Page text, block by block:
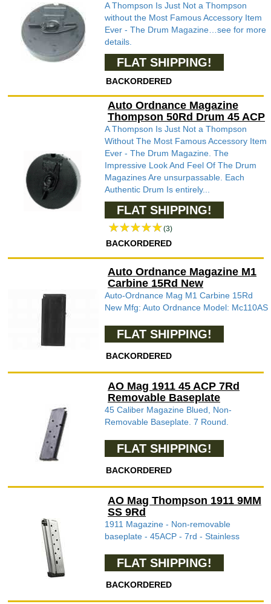
A Thompson Is Just Not a Thompson
without the Most Famous Accessory Item
Ever - The Drum Magazine…see for more
details.
FLAT SHIPPING!
BACKORDERED
Auto Ordnance Magazine
Thompson 50Rd Drum 45 ACP
A Thompson Is Just Not a Thompson
Without The Most Famous Accessory Item
Ever - The Drum Magazine. The
Impressive Look And Feel Of The Drum
Magazines Are unsurpassable. Each
Authentic Drum Is entirely...
FLAT SHIPPING!
(3)
BACKORDERED
Auto Ordnance Magazine M1
Carbine 15Rd New
Auto-Ordnance Mag M1 Carbine 15Rd
New Mfg: Auto Ordnance Model: Mc110AS
FLAT SHIPPING!
BACKORDERED
AO Mag 1911 45 ACP 7Rd
Removable Baseplate
45 Caliber Magazine Blued, Non-
Removable Baseplate. 7 Round.
FLAT SHIPPING!
BACKORDERED
AO Mag Thompson 1911 9MM
SS 9Rd
1911 Magazine - Non-removable
baseplate - 45ACP - 7rd - Stainless
FLAT SHIPPING!
BACKORDERED